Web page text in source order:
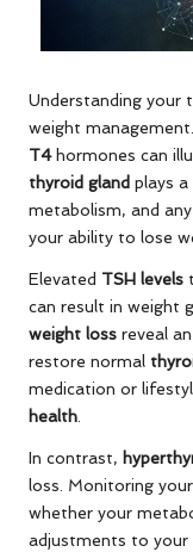
Understanding your
weight
T4hormones can
thyroid gland plays
metabolism, and
your ability to lose
Elevated TSH levels
can result in weight
weight loss reveal
restore normal
medication or
health
In contrast,
loss. Monitoring your
whether your
adjustments to your